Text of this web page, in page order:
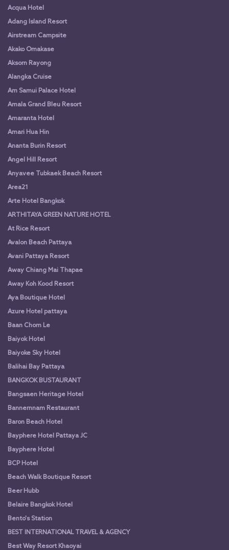
Acqua Hotel
Adang Island Resort
Airstream Campsite
Akako Omakase
Aksorn Rayong
Alangka Cruise
Am Samui Palace Hotel
Amala Grand Bleu Resort
Amaranta Hotel
Amari Hua Hin
Ananta Burin Resort
Angel Hill Resort
Anyavee Tubkaek Beach Resort
Area21
Arte Hotel Bangkok
ARTHITAYA GREEN NATURE HOTEL
At Rice Resort
Avalon Beach Pattaya
Avani Pattaya Resort
Away Chiang Mai Thapae
Away Koh Kood Resort
Aya Boutique Hotel
Azure Hotel pattaya
Baan Chom Le
Baiyok Hotel
Baiyoke Sky Hotel
Balihai Bay Pattaya
BANGKOK BUSTAURANT
Bangsaen Heritage Hotel
Bannernnam Restaurant
Baron Beach Hotel
Bayphere Hotel Pattaya JC
Bayphere Hotel
BCP Hotel
Beach Walk Boutique Resort
Beer Hubb
Belaire Bangkok Hotel
Bento's Station
BEST INTERNATIONAL TRAVEL & AGENCY
Best Way Resort Khaoyai